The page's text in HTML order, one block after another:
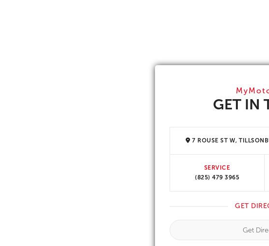
GET IN
7 ROUSE ST W,
SERVICE
(825) 479 3965
GET